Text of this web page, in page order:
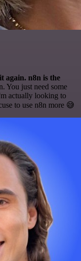
again. n8n is the
You just need some
actually looking to
to use n8n more 😅